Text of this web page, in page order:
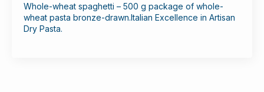
Whole-wheat spaghetti – 500 g package of whole-
wheat pasta bronze-drawn.Italian Excellence in Artisan
Dry Pasta.